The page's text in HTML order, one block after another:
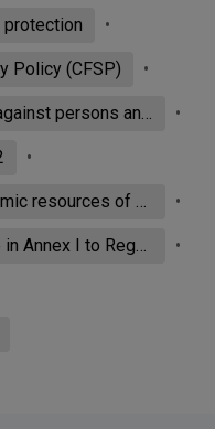
Policy (CFSP)
Restrictive measures taken against persons and entities associated with Usama bin Laden, the Al-Qaeda network and the Taliban
Freezing of funds and economic resources of a person included in a list drawn up by a body of the United Nations
Listing of that person’s name in Annex I to Regulation (EC) No 881/2002